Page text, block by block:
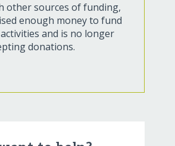
other sources of funding,
enough money to fund
and is no longer
donations.